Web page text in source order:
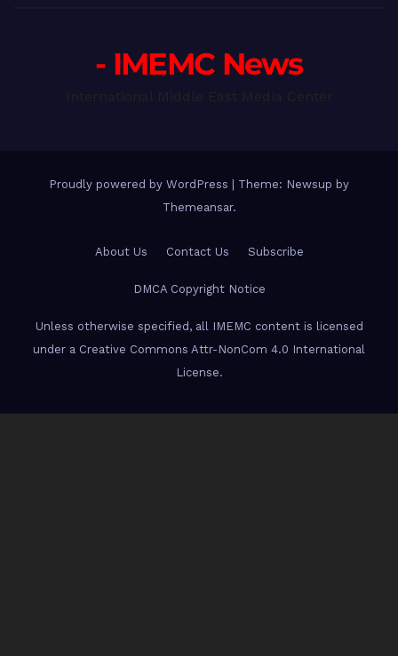
- IMEMC News
Proudly powered by WordPress
Theme: Newsup by
Themeansar.
About Us Contact Us Subscribe
DMCA Copyright Notice
Unless otherwise specified, all IMEMC content is licensed
under a Creative Commons Attr-NonCom 4.0 International
License.